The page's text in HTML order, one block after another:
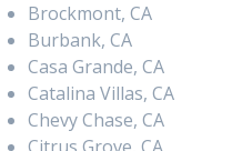
Brockmont, CA
Burbank, CA
Casa Grande, CA
Catalina Villas, CA
Chevy Chase, CA